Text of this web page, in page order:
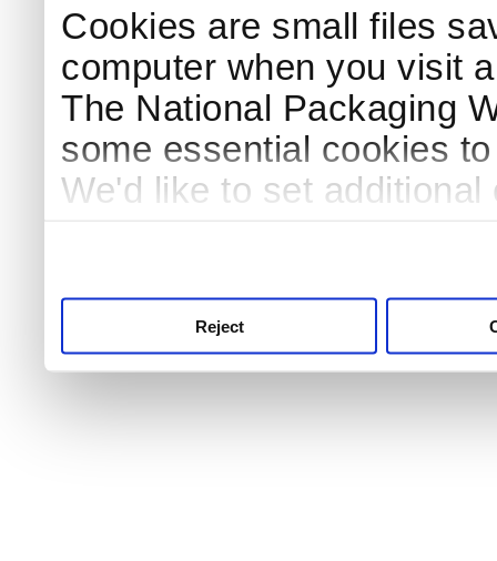
Cookies are small files
computer when you visit
The National Packaging
some essential cookies
We'd like to set
Reject